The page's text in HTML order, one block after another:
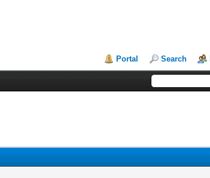
Portal Search